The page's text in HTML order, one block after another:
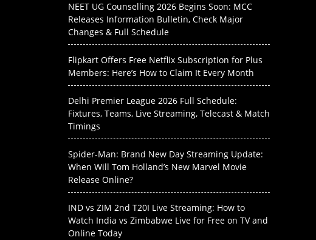
NEET UG Counselling 2026 Begins Soon: MCC
Releases Information Bulletin, Check Major
Changes & Full Schedule
Flipkart Offers Free Netflix Subscription for Plus
Members: Here’s How to Claim It Every Month
Delhi Premier League 2026 Full Schedule:
Fixtures, Teams, Live Streaming, Telecast & Match
Timings
Spider-Man: Brand New Day Streaming Update:
When Will Tom Holland’s New Marvel Movie
Release Online?
IND vs ZIM 2nd T20I Live Streaming: How to
Watch India vs Zimbabwe Live for Free on TV and
Online Today